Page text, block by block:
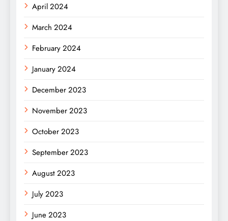
April 2024
March 2024
February 2024
January 2024
December 2023
November 2023
October 2023
September 2023
August 2023
July 2023
June 2023